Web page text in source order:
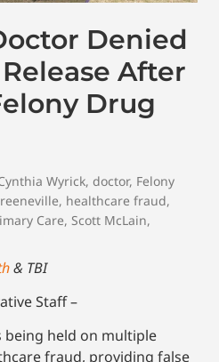
Denied
After
Drug
Wyrick, doctor, Felony
, healthcare fraud,
Care, Scott McLain,
& TBI
Staff –
being held on multiple
fraud, providing false